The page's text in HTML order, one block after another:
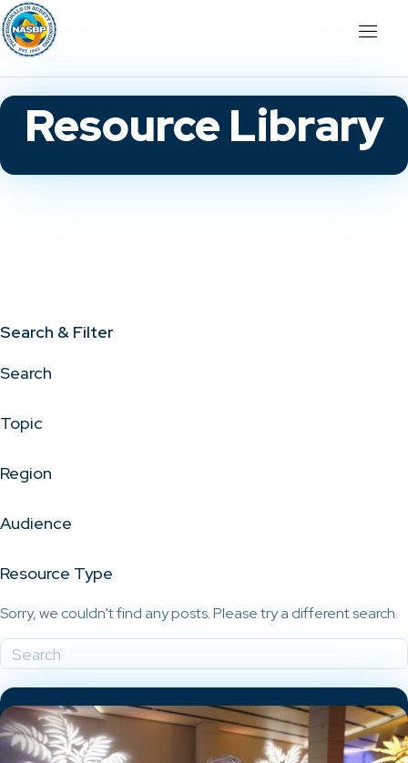
Resource Library
Search & Filter
Search
Topic
Region
Audience
Resource Type
Sorry, we couldn't find any posts. Please try a different search.